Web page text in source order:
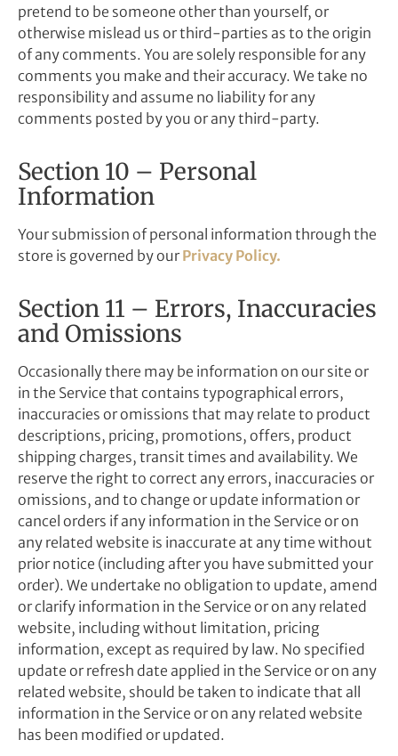
pretend to be someone other than yourself, or
otherwise mislead us or third-parties as to the origin
of any comments. You are solely responsible for any
comments you make and their accuracy. We take no
responsibility and assume no liability for any
comments posted by you or any third-party.
Section 10 – Personal
Information
Your submission of personal information through the
store is governed by ourPrivacy Policy.
Section 11 – Errors, Inaccuracies
and Omissions
Occasionally there may be information on our site or
in the Service that contains typographical errors,
inaccuracies or omissions that may relate to product
descriptions, pricing, promotions, offers, product
shipping charges, transit times and availability. We
reserve the right to correct any errors, inaccuracies or
omissions, and to change or update information or
cancel orders if any information in the Service or on
any related website is inaccurate at any time without
prior notice (including after you have submitted your
order). We undertake no obligation to update, amend
or clarify information in the Service or on any related
website, including without limitation, pricing
information, except as required by law. No specified
update or refresh date applied in the Service or on any
related website, should be taken to indicate that all
information in the Service or on any related website
has been modified or updated.